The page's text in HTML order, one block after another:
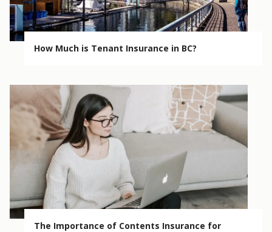
How Much is Tenant Insurance in BC?
The Importance of Contents Insurance for